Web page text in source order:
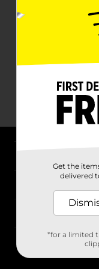
Stores
Get the
delivered
*for a limited